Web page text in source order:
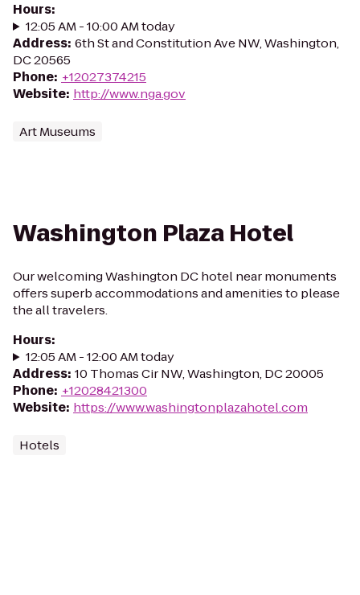
Hours:
12:05 AM - 10:00 AM today
Address: 6th St and Constitution Ave NW, Washington,
DC 20565
Phone: +12027374215
Website: http://www.nga.gov
Art Museums
Washington Plaza Hotel
Our welcoming Washington DC hotel near monuments
offers superb accommodations and amenities to please
the all travelers.
Hours:
12:05 AM - 12:00 AM today
Address: 10 Thomas Cir NW, Washington, DC 20005
Phone: +12028421300
Website: https://www.washingtonplazahotel.com
Hotels